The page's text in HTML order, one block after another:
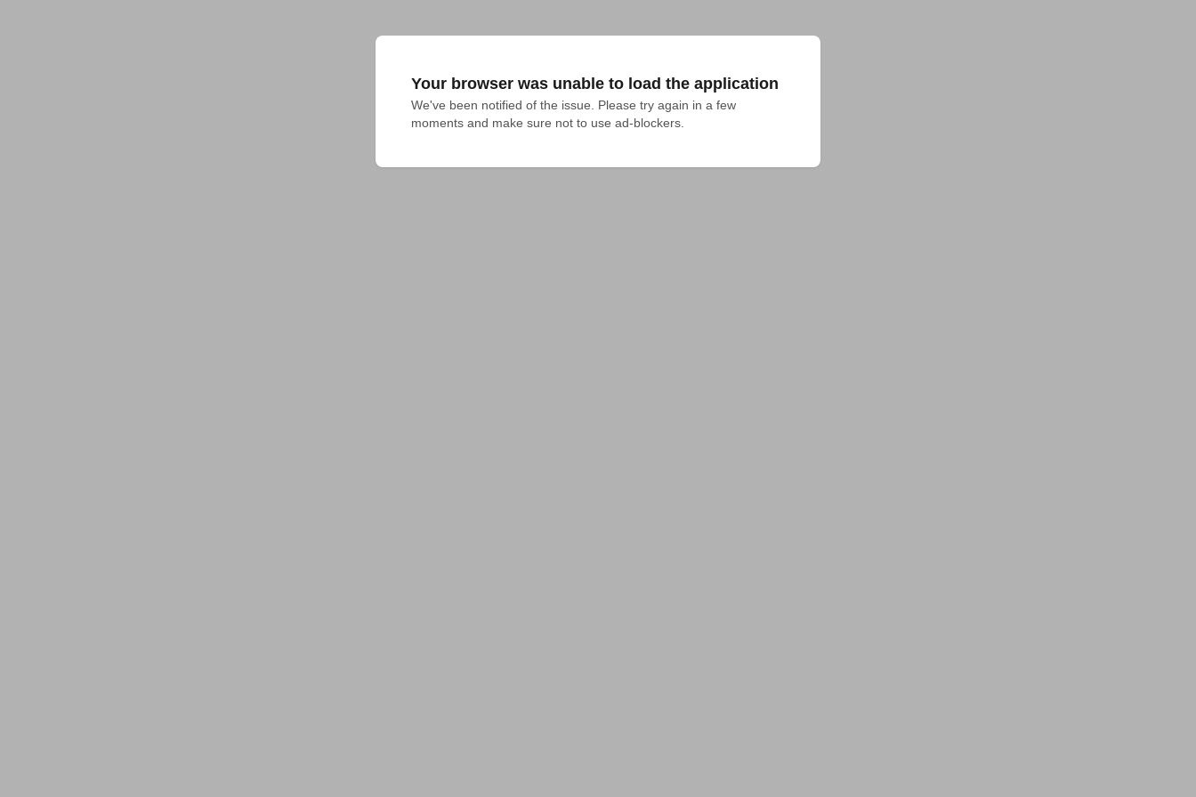
Your browser was unable to load the application
We've been notified of the issue. Please try again in a few
moments and make sure not to use ad-blockers.